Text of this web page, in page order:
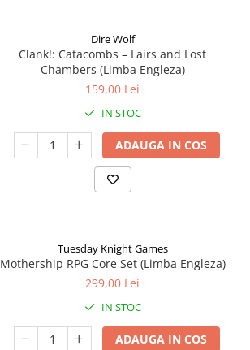
Dire Wolf
Clank!: Catacombs – Lairs and Lost
Chambers (Limba Engleza)
159,00 Lei
IN STOC
ADAUGA IN COS
Tuesday Knight Games
Mothership RPG Core Set (Limba Engleza)
299,00 Lei
IN STOC
ADAUGA IN COS